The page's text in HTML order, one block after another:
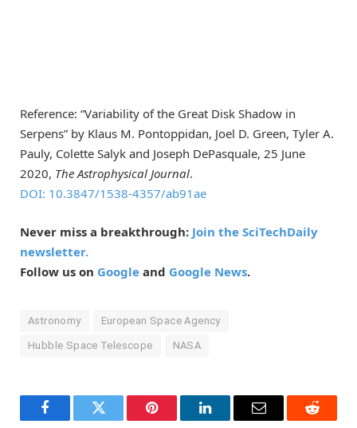
Reference: “Variability of the Great Disk Shadow in
Serpens” by Klaus M. Pontoppidan, Joel D. Green, Tyler A.
Pauly, Colette Salyk and Joseph DePasquale, 25 June
2020, The Astrophysical Journal.
DOI: 10.3847/1538-4357/ab91ae
Never miss a breakthrough: Join the SciTechDaily
newsletter.
Follow us on Google and Google News.
Astronomy European Space Agency
Hubble Space Telescope NASA
FacebookTwitter Pinterest LinkedInEmail Reddit